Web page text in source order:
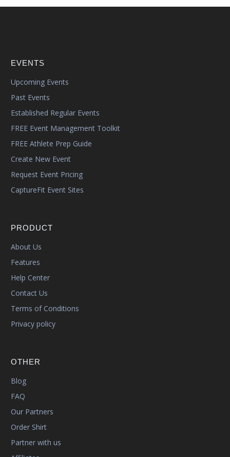
EVENTS
Upcoming Events
Past Events
Established Regular Events
FREE Event Management Toolkit
FREE Athlete Prep Guide
Create New Event
Request Event Pricing
CaptureFit Event Sites
PRODUCT
About Us
Features
Help Center
Contact Us
Terms of Conditions
Privacy policy
OTHER
Blog
FAQ
Our Partners
Order Shirt
Partner with us